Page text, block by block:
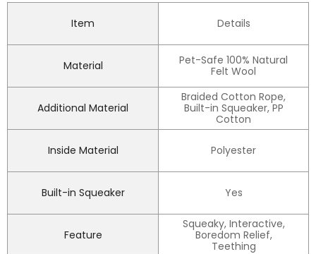
Item Details
Material
Pet-Safe 100% Natural
Felt Wool
Additional Material
Braided Cotton Rope,
Built-in Squeaker, PP
Cotton
Inside Material Polyester
Built-in Squeaker Yes
Feature
Squeaky, Interactive,
Boredom Relief,
Teething